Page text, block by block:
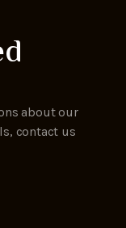
about our
contact us